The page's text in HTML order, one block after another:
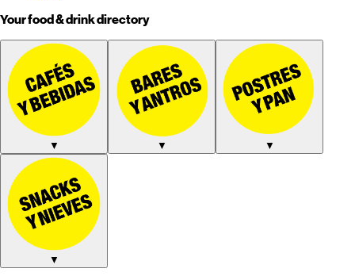
Your food & drink directory
▼ ▼ ▼
▼